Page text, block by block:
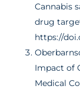
Cannabis
drug
https://
Impact of
Medical